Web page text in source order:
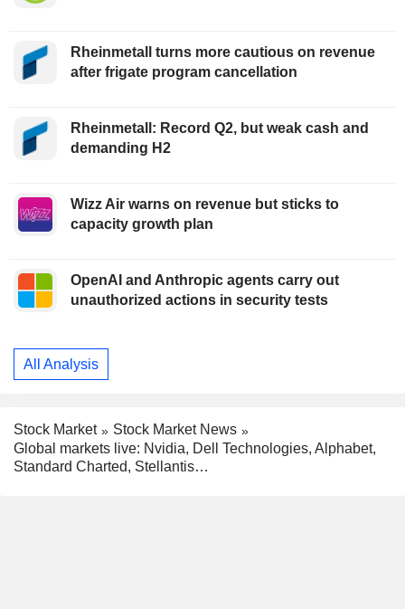
Rheinmetall turns more cautious on revenue
after frigate program cancellation
Rheinmetall: Record Q2, but weak cash and
demanding H2
Wizz Air warns on revenue but sticks to
capacity growth plan
OpenAI and Anthropic agents carry out
unauthorized actions in security tests
All Analysis
Stock Market
Stock Market News
Global markets live: Nvidia, Dell Technologies, Alphabet,
Standard Charted, Stellantis…